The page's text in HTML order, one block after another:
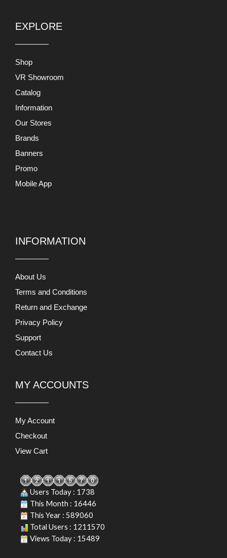
EXPLORE
Shop
VR Showroom
Catalog
Information
Our Stores
Brands
Banners
Promo
Mobile App
INFORMATION
About Us
Terms and Conditions
Return and Exchange
Privacy Policy
Support
Contact Us
MY ACCOUNTS
My Account
Checkout
View Cart
Users Today : 1738
This Month : 16446
This Year : 589060
Total Users : 1211570
Views Today : 15489